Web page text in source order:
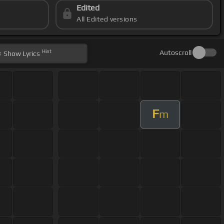
Edited
All Edited versions
Show Lyrics Hint Autoscroll
Fm